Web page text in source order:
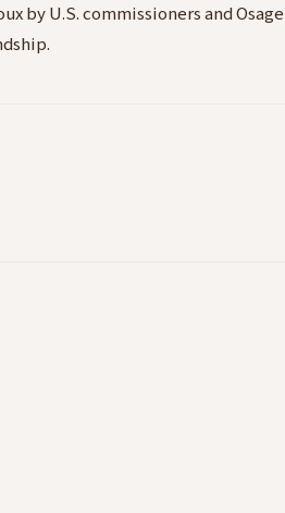
by U.S. commissioners and Osage